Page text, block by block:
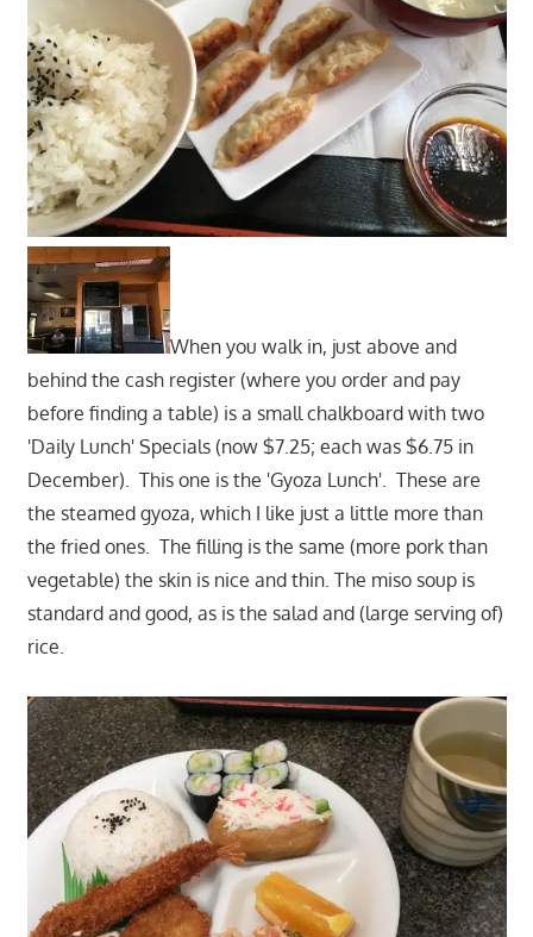
When you walk in, just above and
behind the cash register (where you order and pay
before finding a table) is a small chalkboard with two
'Daily Lunch' Specials (now $7.25; each was $6.75 in
December). This one is the 'Gyoza Lunch'. These are
the steamed gyoza, which I like just a little more than
the fried ones. The filling is the same (more pork than
vegetable) the skin is nice and thin. The miso soup is
standard and good, as is the salad and (large serving of)
rice.